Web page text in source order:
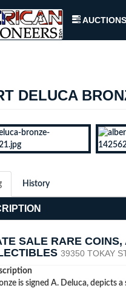
AUCTIONS
DELUCA
History
SALE RARE
39350 TOKAY
is signed A. Deluca, depicts